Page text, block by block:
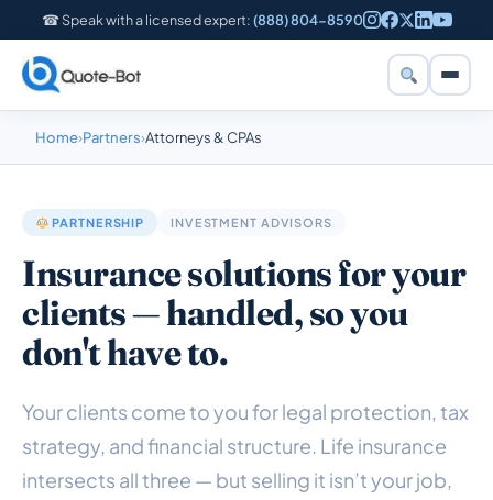
☎ Speak with a licensed expert:(888) 804-8590
Home›Partners›Attorneys & CPAs
PARTNERSHIP INVESTMENT ADVISORS
Insurance solutions for your
clients — handled, so you
don't have to.
Your clients come to you for legal protection, tax
strategy, and financial structure. Life insurance
intersects all three — but selling it isn’t your job,